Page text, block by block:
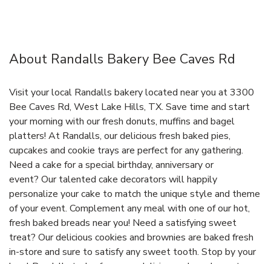
About Randalls Bakery Bee Caves Rd
Visit your local Randalls bakery located near you at 3300
Bee Caves Rd, West Lake Hills, TX. Save time and start
your morning with our fresh donuts, muffins and bagel
platters! At Randalls, our delicious fresh baked pies,
cupcakes and cookie trays are perfect for any gathering.
Need a cake for a special birthday, anniversary or
event? Our talented cake decorators will happily
personalize your cake to match the unique style and theme
of your event. Complement any meal with one of our hot,
fresh baked breads near you! Need a satisfying sweet
treat? Our delicious cookies and brownies are baked fresh
in-store and sure to satisfy any sweet tooth. Stop by your